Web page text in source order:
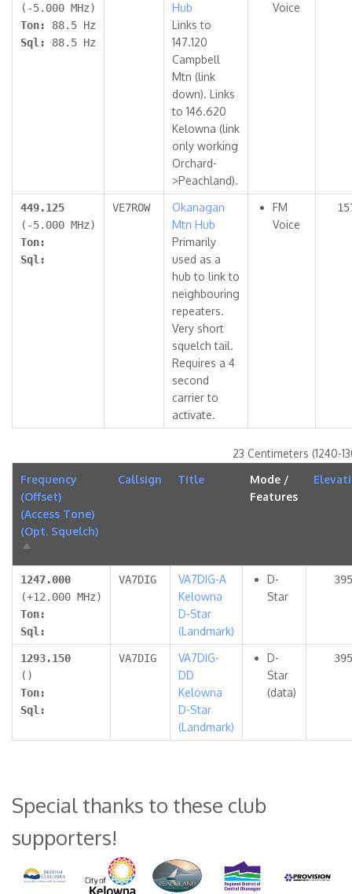
(-5.000 MHz)
Ton: 88.5 Hz
Sql: 88.5 Hz
Hub
Links to
147.120
Campbell
Mtn (link
down). Links
to 146.620
Kelowna (link
only working
Orchard-
>Peachland).
Voice
449.125
(-5.000 MHz)
Ton:
Sql:
VE7ROW
Okanagan
Mtn Hub
Primarily
used as a
hub to link to
neighbouring
repeaters.
Very short
squelch tail.
Requires a 4
second
carrier to
activate.
FM
Voice
23 Centimeters (1240-
Frequency
(Offset)
(Access Tone)
(Opt. Squelch)
Sort
descending
Callsign Title
Mode /
Features
1247.000
(+12.000 MHz)
Ton:
Sql:
VA7DIG
VA7DIG-A
Kelowna
D-Star
(Landmark)
D-
Star
1293.150
()
Ton:
Sql:
VA7DIG
VA7DIG-
DD
Kelowna
D-Star
(Landmark)
D-
Star
(data)
Special thanks to these club
supporters!